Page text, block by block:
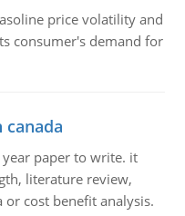
price volatility and
consumer's demand for
paper to write. it
literature review,
or cost benefit analysis.